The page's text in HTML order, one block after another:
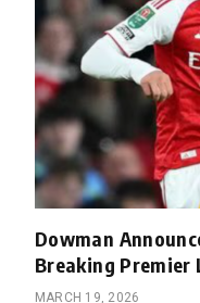
Dowman
Breaking Premier
MARCH 19, 2026